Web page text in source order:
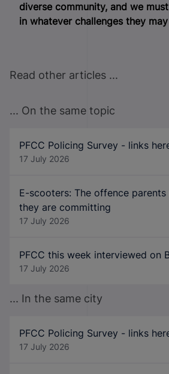
diverse community, and we
in whatever challenges they
Read other articles ...
... On the same topic
PFCC Policing Survey - links
17 July 2026
E-scooters: The offence
they are committing
17 July 2026
PFCC this week interviewed on
17 July 2026
... In the same city
PFCC Policing Survey - links
17 July 2026